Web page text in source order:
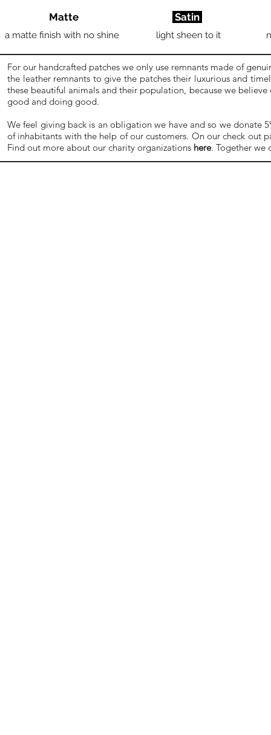
Matte
a matte finish with no shine
Satin
light sheen to it
For our handcrafted patches we only use remnants made of
the leather remnants to give the patches their luxurious and
these beautiful animals and their population, because we
good and doing good.
We feel giving back is an obligation we have and so we donate
of inhabitants with the help of our customers. On our check out
Find out more about our charity organizations here. Together we